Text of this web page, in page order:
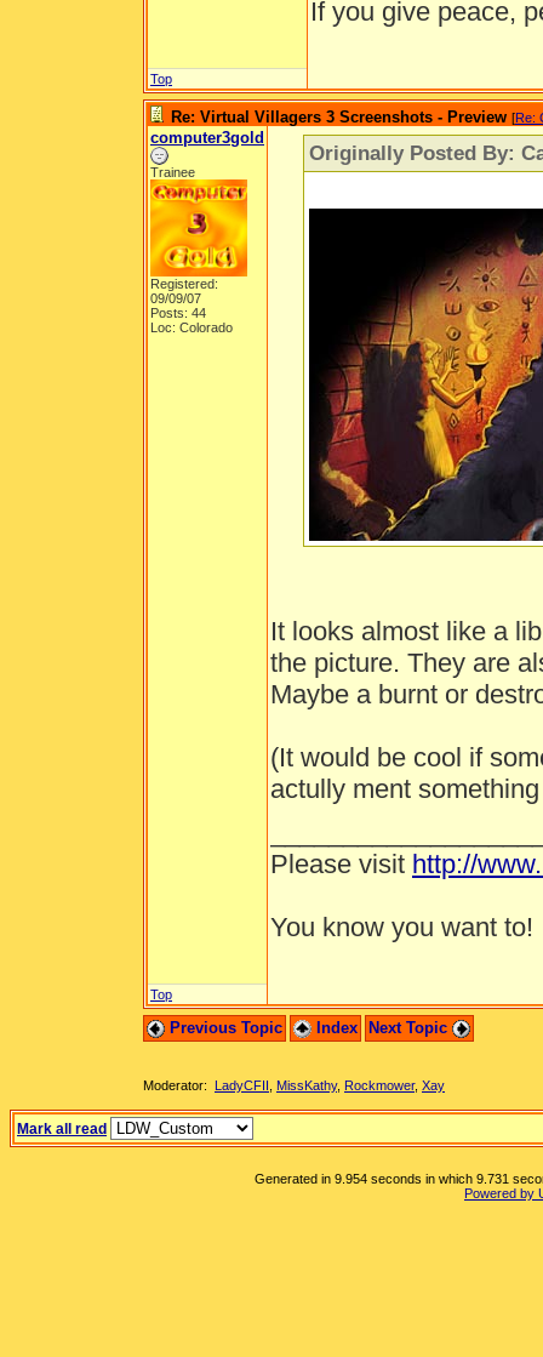
If you give peace,
Top
Re: Virtual Villagers 3 Screenshots - Preview [Re:
computer3gold
Trainee
Registered:
09/09/07
Posts: 44
Loc: Colorado
Originally Posted By:
It looks almost like a
the picture. They are
Maybe a burnt or
(It would be cool if
actully ment
Please visit http://
You know you want to!
Top
Previous Topic Index Next Topic
Moderator: LadyCFII MissKathy, Rockmower, Xay
Mark all read
Generated in 9.954 seconds in which 9.731
Powered by